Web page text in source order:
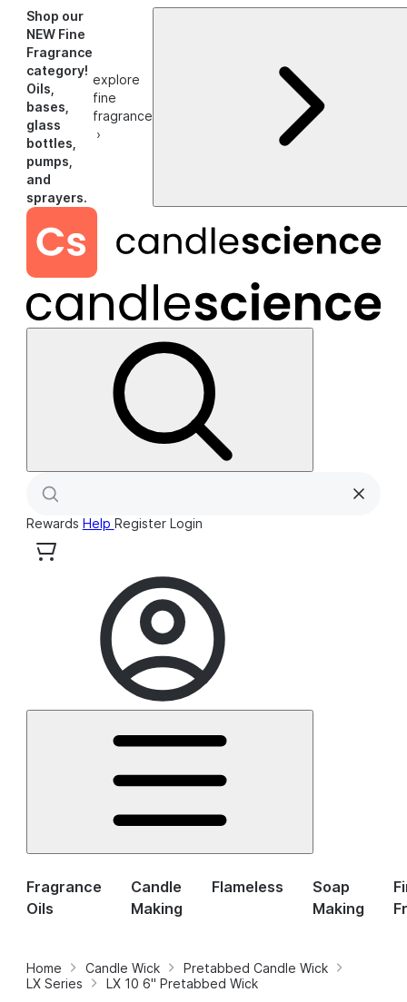
Shop our
NEW Fine
Fragrance
category!
Oils,
bases,
glass
bottles,
pumps,
and
sprayers.
explore
fine
fragrance
›
Rewards Help Register Login
Fragrance
Oils
Candle
Making
Flameless
Soap
Making
Home Candle Wick
Pretabbed Candle Wick
LX Series
LX 10 6" Pretabbed Wick